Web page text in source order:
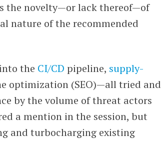
the novelty—or lack thereof—of
nature of the recommended
the CI/CD pipeline, supply-
optimization (SEO)—all tried and
by the volume of threat actors
a mention in the session, but
and turbocharging existing